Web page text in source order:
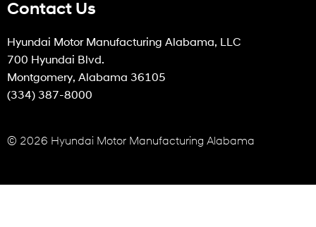
Contact Us
Hyundai Motor Manufacturing Alabama, LLC
700 Hyundai Blvd.
Montgomery, Alabama 36105
(334) 387-8000
© 2026 Hyundai Motor Manufacturing Alabama